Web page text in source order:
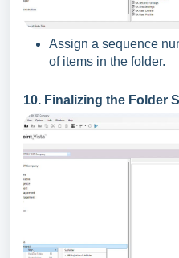
Assign a sequence
of items in the folder.
10. Finalizing the Folder